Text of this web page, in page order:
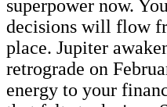
superpower now.
decisions will flow
place. Jupiter
retrograde on
energy to your